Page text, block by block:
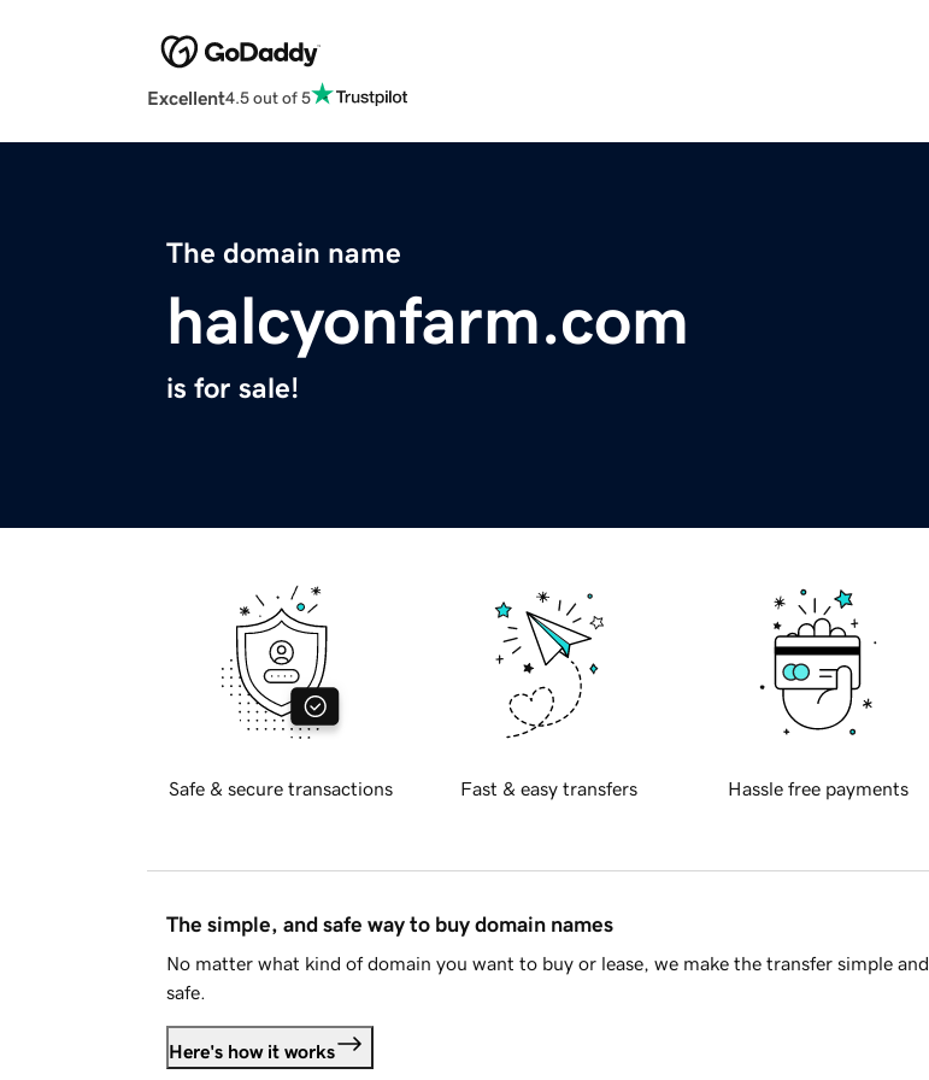
Excellent4.5 out of 5
The domain name
halcyonfarm.com
is for sale!
Safe & secure transactions Fast & easy transfers Hassle free payments
The simple, and safe way to buy domain names
No matter what kind of domain you want to buy or lease, we make the transfer simple and
safe.
Here's how it works